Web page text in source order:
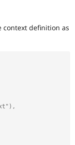
context definition as